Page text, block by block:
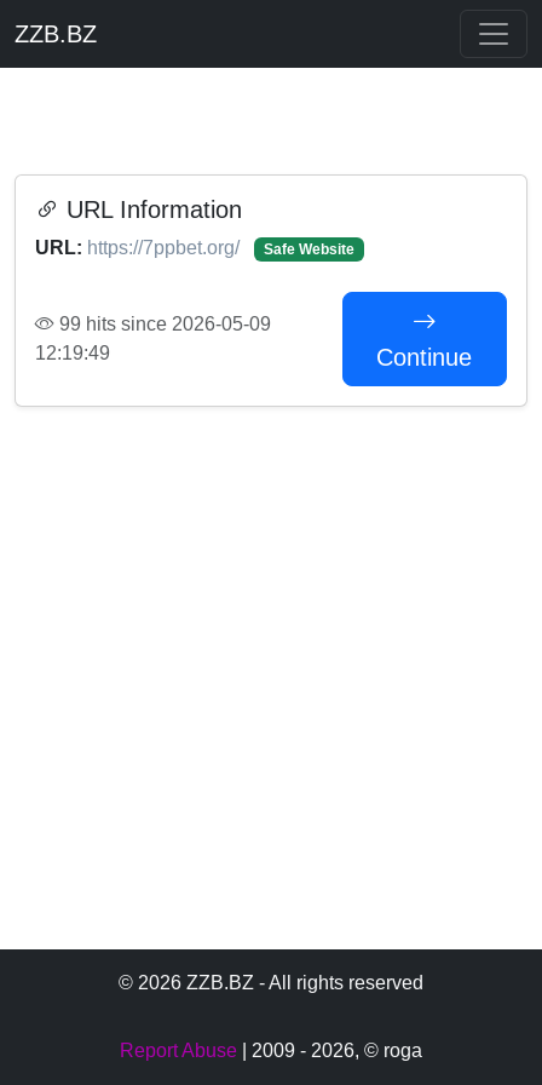
ZZB.BZ
URL Information
URL: https://7ppbet.org/ Safe Website
99 hits since 2026-05-09
12:19:49
Continue
© 2026 ZZB.BZ - All rights reserved
Report Abuse | 2009 - 2026, © roga